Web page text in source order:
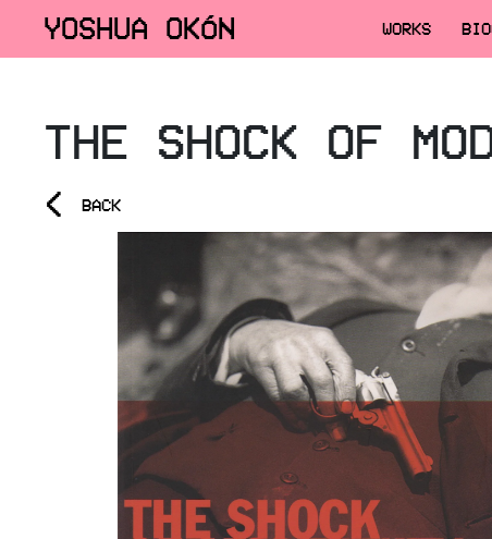
YOSHUA OKÓN WORKS
THE SHOCK OF
< BACK